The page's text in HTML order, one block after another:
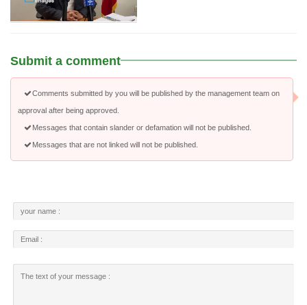
Submit a comment
Comments submitted by you will be published by the management team on
approval after being approved.
Messages that contain slander or defamation will not be published.
Messages that are not linked will not be published.